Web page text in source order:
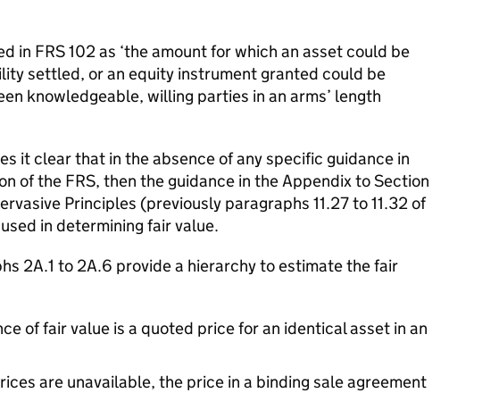
in FRS 102 as ‘the amount for which an asset could be
settled, or an equity instrument granted could be
knowledgeable, willing parties in an arms’ length
it clear that in the absence of any specific guidance in
of the FRS, then the guidance in the Appendix to Section
Principles (previously paragraphs 11.27 to 11.32 of
in determining fair value.
2A.1 to 2A.6 provide a hierarchy to estimate the fair
of fair value is a quoted price for an identical asset in an
are unavailable, the price in a binding sale agreement